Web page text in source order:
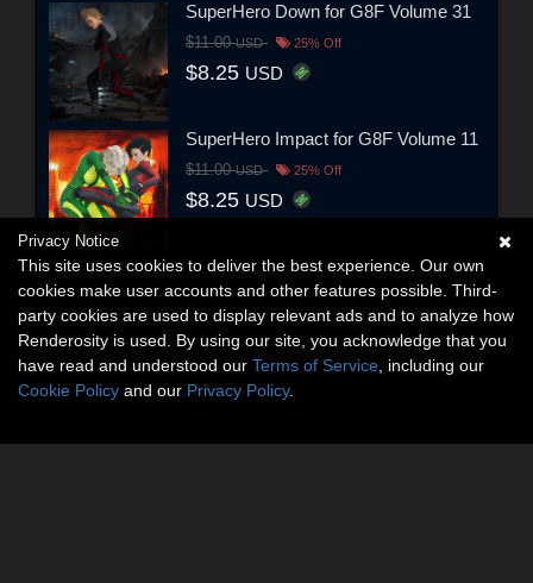
SuperHero Down for G8F Volume 31
$11.00USD 25% Off
$8.25 USD
SuperHero Impact for G8F Volume 11
$11.00USD 25% Off
$8.25 USD
Privacy Notice
This site uses cookies to deliver the best experience. Our own
cookies make user accounts and other features possible. Third-
party cookies are used to display relevant ads and to analyze how
Renderosity is used. By using our site, you acknowledge that you
have read and understood our Terms of Service , including our
Cookie Policy and our Privacy Policy.